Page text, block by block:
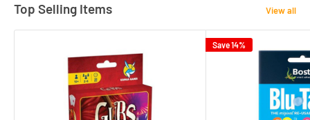
Top Selling Items View all
Save 14%